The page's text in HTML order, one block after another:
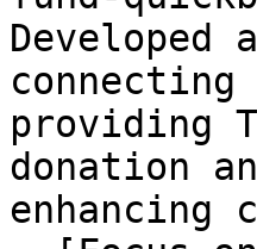
connecting
providing
donation
enhancing